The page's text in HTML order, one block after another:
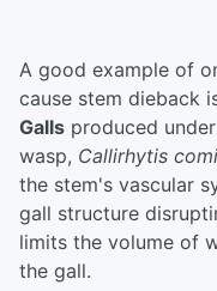
A good example of
cause stem dieback
Galls produced
wasp, Callirhytis
the stem's vascular
gall structure
limits the volume of
the gall.